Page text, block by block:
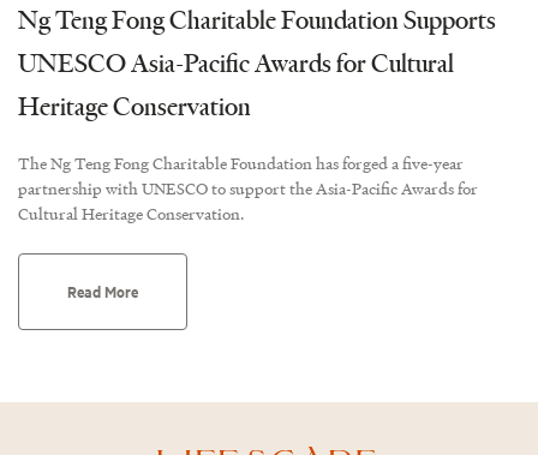
Ng Teng Fong Charitable Foundation Supports
UNESCO Asia-Pacific Awards for Cultural
Heritage Conservation
The Ng Teng Fong Charitable Foundation has forged a five-year
partnership with UNESCO to support the Asia-Pacific Awards for
Cultural Heritage Conservation.
Read More